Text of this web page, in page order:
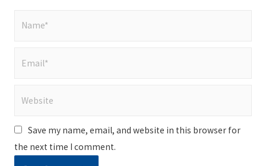
Save my name, email, and website in this browser for
the next time I comment.